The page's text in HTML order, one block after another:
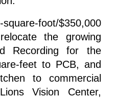
foot/$350,000
the growing
Recording for the
feet to PCB, and
to commercial
Vision Center,